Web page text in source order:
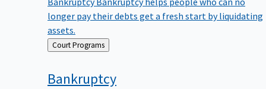
longer pay their debts get a fresh start by liquidating
assets.
Back Court Programs
Bankruptcy